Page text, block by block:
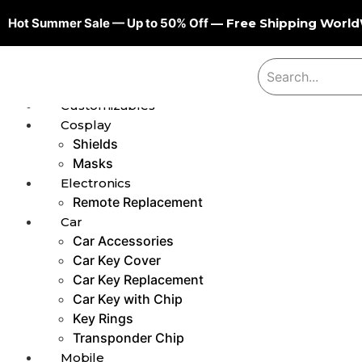
Hot Summer Sale — Up to 50% Off— Free Shipping
Customizables
Cosplay
Shields
Masks
Electronics
Remote Replacement
Car
Car Accessories
Car Key Cover
Car Key Replacement
Car Key with Chip
Key Rings
Transponder Chip
Mobile